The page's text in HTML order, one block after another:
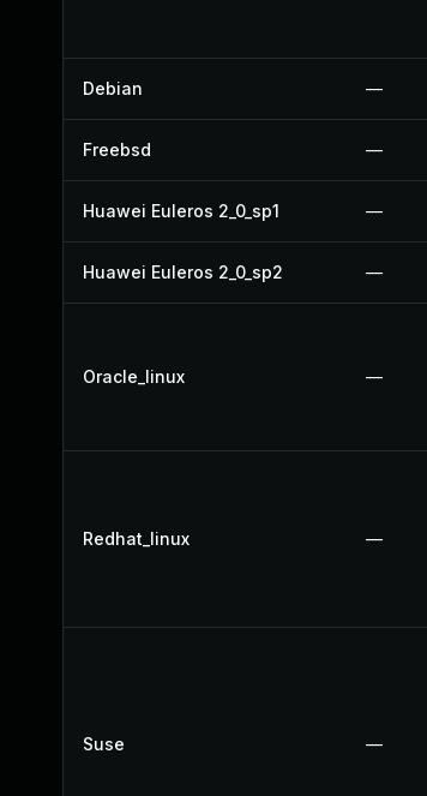
Debian —
Freebsd —
Huawei Euleros 2_0_sp1 —
Huawei Euleros 2_0_sp2 —
Oracle_linux —
Redhat_linux —
Suse —